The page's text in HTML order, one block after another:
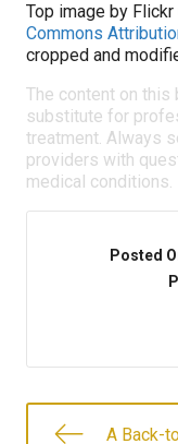
Top image by Flickr
Commons
cropped and
The content on this
substitute for
treatment. Always
providers with
medical conditions.
Posted
A Back-